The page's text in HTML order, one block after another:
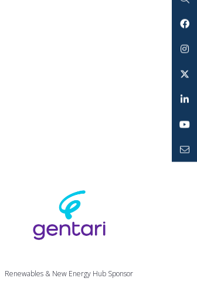
Renewables & New Energy Hub Sponsor
Search
Facebook
Instagram
Twitter
LinkedIn
YouTube